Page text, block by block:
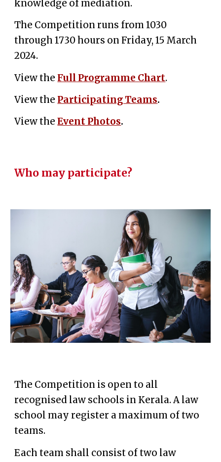
knowledge of mediation.
The Competition runs from 1030
through 1730 hours on Friday, 15 March
2024.
View theFull Programme Chart.
View the Participating Teams.
View theEvent Photos.
Who may participate?
The Competition is open to all
recognised law schools in Kerala.A law
school may register a maximum of two
teams.
Each team shall consist of two law